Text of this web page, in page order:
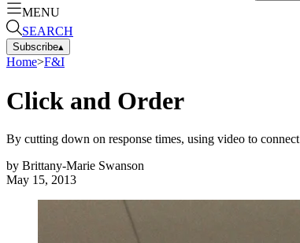
MENU
SEARCH
Subscribe▴
Home>F&I
Click and Order
By cutting down on response times, using video to
by Brittany-Marie Swanson
May 15, 2013